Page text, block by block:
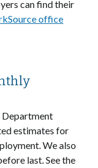
can find their
office
Department
estimates for
We also
last. See the